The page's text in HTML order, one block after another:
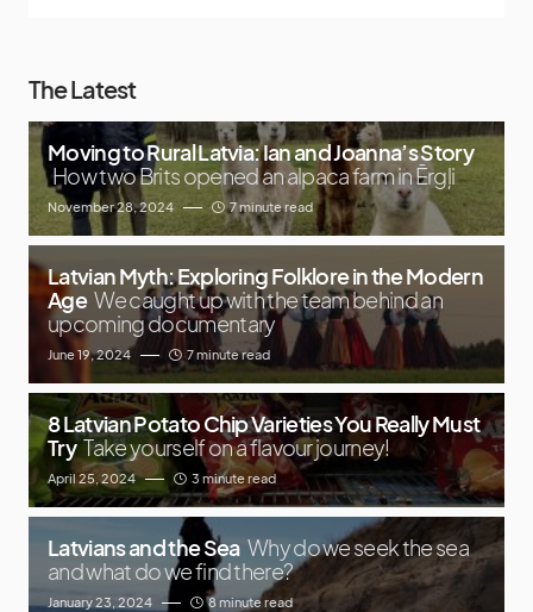
The Latest
Moving to Rural Latvia: Ian and Joanna’s Story
How two Brits opened an alpaca farm in Ērgļi
November 28, 2024 7 minute read
Latvian Myth: Exploring Folklore in the Modern
Age We caught up with the team behind an
upcoming documentary
June 19, 2024 7 minute read
8 Latvian Potato Chip Varieties You Really Must
Try Take yourself on a flavour journey!
April 25, 2024 3 minute read
Latvians and the Sea Why do we seek the sea
and what do we find there?
January 23, 2024 8 minute read